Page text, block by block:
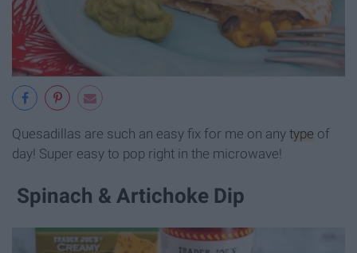
Quesadillas are such an easy fix for me on any type of
day! Super easy to pop right in the microwave!
Spinach & Artichoke Dip